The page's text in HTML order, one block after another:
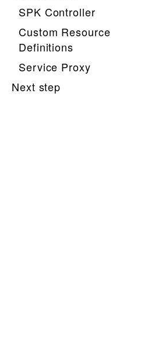
SPK Controller
Custom Resource
Definitions
Service Proxy
Next step